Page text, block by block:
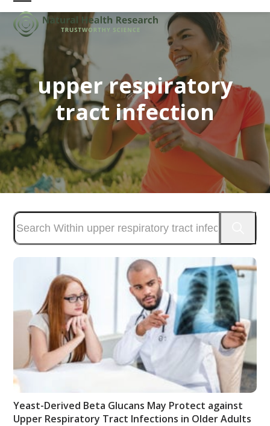
Skip
content
Open
mobile
menu
Close
mobile
menu
upper respiratory
tract infection
Yeast-Derived Beta Glucans May Protect against
Upper Respiratory Tract Infections in Older Adults